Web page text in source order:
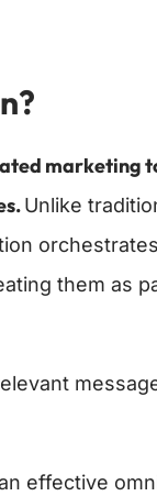
marketing
Unlike
them as
effective